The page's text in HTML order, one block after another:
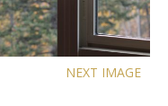
NEXT IMAGE